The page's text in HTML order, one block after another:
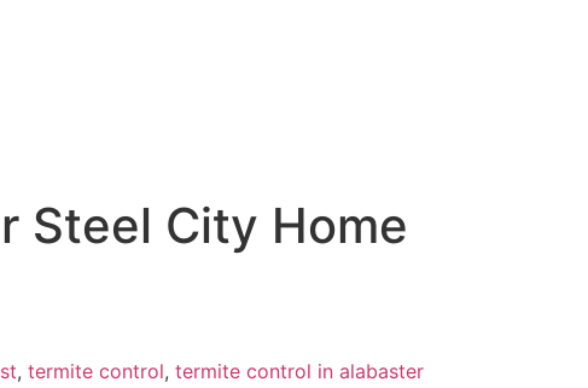
Steel City Home
, termite control, termite control in alabaster